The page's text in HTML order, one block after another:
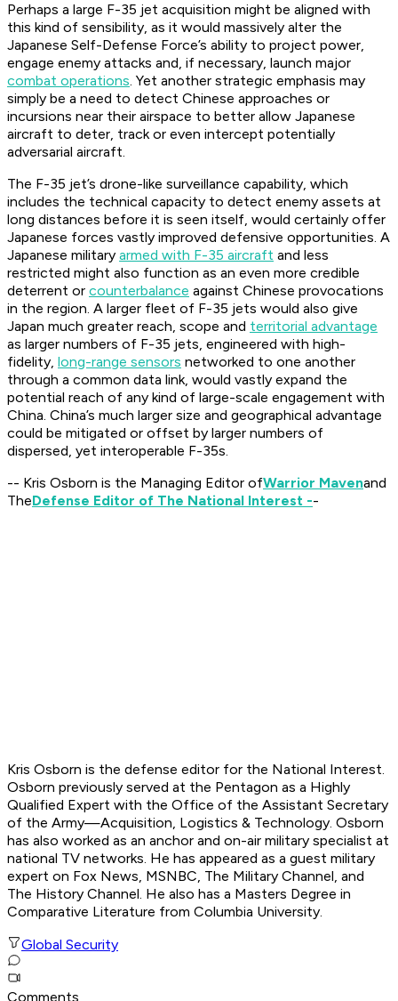
Perhaps a large F-35 jet acquisition might be aligned with
this kind of sensibility, as it would massively alter the
Japanese Self-Defense Force’s ability to project power,
engage enemy attacks and, if necessary, launch major
combat operations. Yet another strategic emphasis may
simply be a need to detect Chinese approaches or
incursions near their airspace to better allow Japanese
aircraft to deter, track or even intercept potentially
adversarial aircraft.
The F-35 jet’s drone-like surveillance capability, which
includes the technical capacity to detect enemy assets at
long distances before it is seen itself, would certainly offer
Japanese forces vastly improved defensive opportunities. A
Japanese military armed with F-35 aircraft and less
restricted might also function as an even more credible
deterrent or counterbalance against Chinese provocations
in the region. A larger fleet of F-35 jets would also give
Japan much greater reach, scope and territorial advantage
as larger numbers of F-35 jets, engineered with high-
fidelity, long-range sensors networked to one another
through a common data link, would vastly expand the
potential reach of any kind of large-scale engagement with
China. China’s much larger size and geographical advantage
could be mitigated or offset by larger numbers of
dispersed, yet interoperable F-35s.
-- Kris Osborn is the Managing Editor ofWarrior Mavenand
TheDefense Editor of The National Interest --
Kris Osborn is the defense editor for the National Interest.
Osborn previously served at the Pentagon as a Highly
Qualified Expert with the Office of the Assistant Secretary
of the Army—Acquisition, Logistics & Technology. Osborn
has also worked as an anchor and on-air military specialist at
national TV networks. He has appeared as a guest military
expert on Fox News, MSNBC, The Military Channel, and
The History Channel. He also has a Masters Degree in
Comparative Literature from Columbia University.
Global Security
Comments